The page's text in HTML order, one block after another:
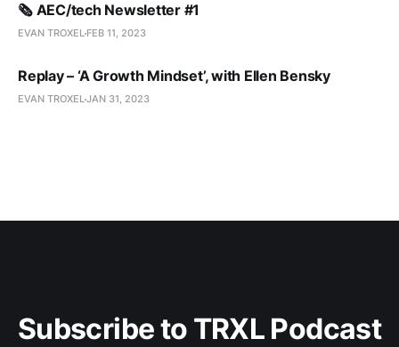
🗞️ AEC/tech Newsletter #1
EVAN TROXEL FEB 11, 2023
Replay – ‘A Growth Mindset’, with Ellen Bensky
EVAN TROXELJAN 31, 2023
Subscribe to TRXL Podcast